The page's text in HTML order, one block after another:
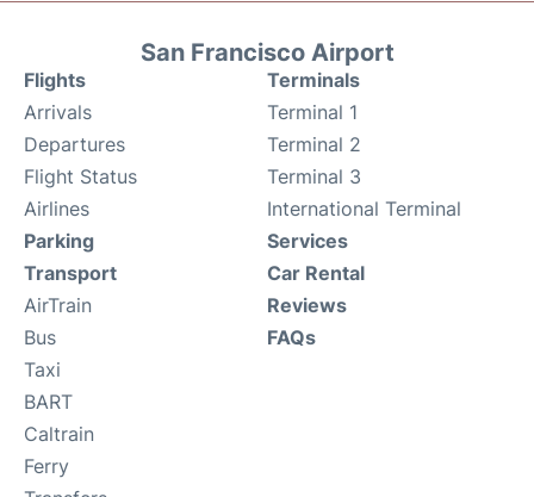
San Francisco Airport
Flights
Arrivals
Departures
Flight Status
Airlines
Terminals
Terminal 1
Terminal 2
Terminal 3
International Terminal
Parking
Transport
AirTrain
Bus
Taxi
BART
Caltrain
Ferry
Services
Car Rental
Reviews
FAQs